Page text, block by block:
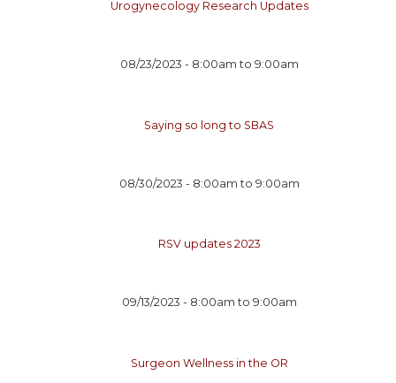
Urogynecology Research Updates
08/23/2023 - 8:00am to 9:00am
Saying so long to SBAS
08/30/2023 - 8:00am to 9:00am
RSV updates 2023
09/13/2023 - 8:00am to 9:00am
Surgeon Wellness in the OR